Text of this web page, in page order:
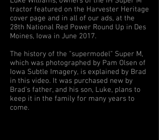
tractor featured on the Harvester Heritage
cover page and in all of our ads, at the
28th National Red Power Round Up in Des
Moines, Iowa in June 2017.
The history of the "supermodel" Super M,
which was photographed by Pam Olsen of
Iowa Subtle Imagery, is explained by Brad
in this video. It was purchased new by
Brad's father, and his son, Luke, plans to
keep it in the family for many years to
come.